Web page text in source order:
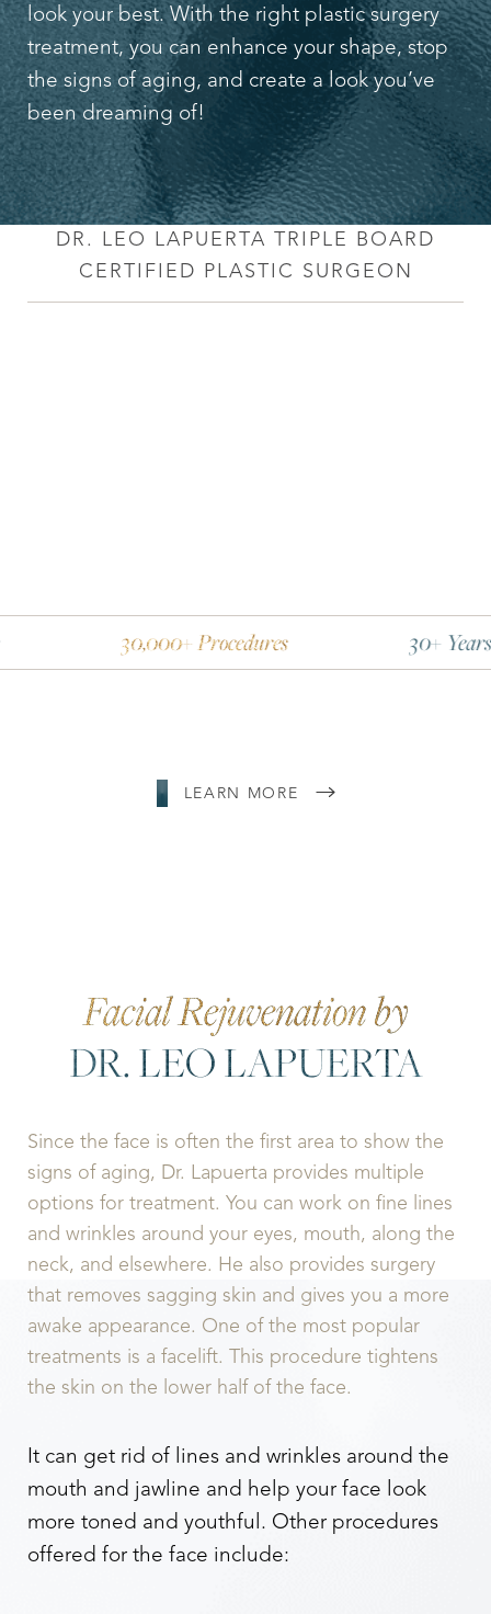
look your best. With the right plastic surgery
treatment, you can enhance your shape, stop
the signs of aging, and create a look you’ve
been dreaming of!
DR. LEO LAPUERTA TRIPLE BOARD
CERTIFIED PLASTIC SURGEON
30,000+ Procedures 30+ Years
LEARN MORE
Facial Rejuvenation by
DR. LEO LAPUERTA
Since the face is often the first area to show the
signs of aging, Dr. Lapuerta provides multiple
options for treatment. You can work on fine lines
and wrinkles around your eyes, mouth, along the
neck, and elsewhere. He also provides surgery
that removes sagging skin and gives you a more
awake appearance. One of the most popular
treatments is a facelift. This procedure tightens
the skin on the lower half of the face.
It can get rid of lines and wrinkles around the
mouth and jawline and help your face look
more toned and youthful. Other procedures
offered for the face include:
Dyslexia Friendly Hide Images